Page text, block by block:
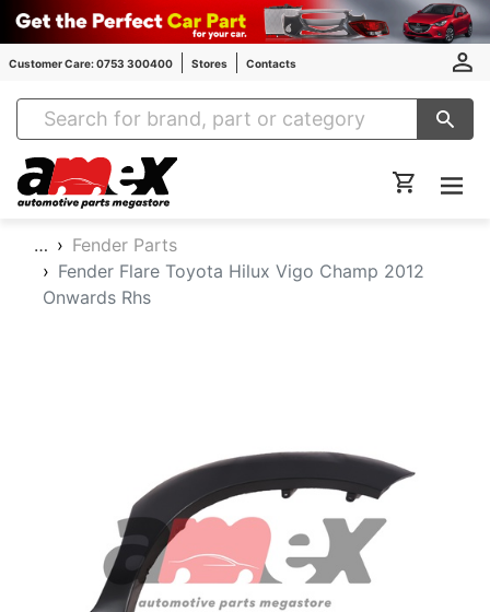
Customer Care: 0753 300400 Stores Contacts
Amex Auto Parts
…
Fender Parts
Fender Flare Toyota Hilux Vigo Champ 2012
Onwards Rhs